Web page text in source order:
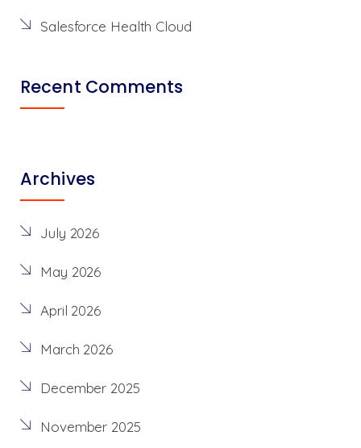
Salesforce Health Cloud
Recent Comments
Archives
July 2026
May 2026
April 2026
March 2026
December 2025
November 2025